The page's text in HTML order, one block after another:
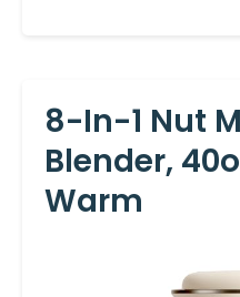
8-In-1 Nut
Blender,
Warm